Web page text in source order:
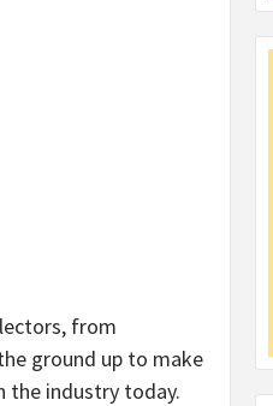
from
ground up to make
the industry today.